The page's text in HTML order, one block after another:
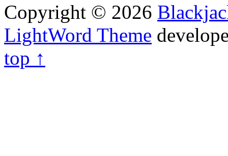
Copyright © 2026
LightWord Theme
top ↑